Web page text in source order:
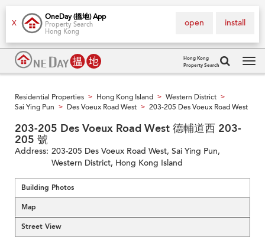
X
OneDay (搵地) App
Property Search
Hong Kong
install
open
Hong Kong
Property Search
Residential Properties > Hong Kong Island > Western District >
Sai Ying Pun > Des Voeux Road West > 203-205 Des Voeux Road West
203-205 Des Voeux Road West 德輔道西 203-
205 號
Address: 203-205 Des Voeux Road West, Sai Ying Pun,
Western District, Hong Kong Island
Building Photos
Map
Street View